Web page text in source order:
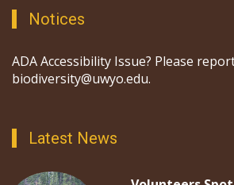
Notices
ADA Accessibility Issue? Please
biodiversity@uwyo.edu.
Latest News